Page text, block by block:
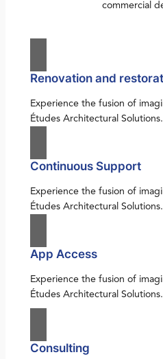
commercial
Renovation and
Experience the fusion of
Études Architectural Solutions.
Continuous Support
Experience the fusion of
Études Architectural Solutions.
App Access
Experience the fusion of
Études Architectural Solutions.
Consulting